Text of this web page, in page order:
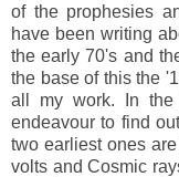
of the prophesies
have been writing
the early 70's and
the base of this the
all my work. In
endeavour to find
two earliest ones
volts and Cosmic